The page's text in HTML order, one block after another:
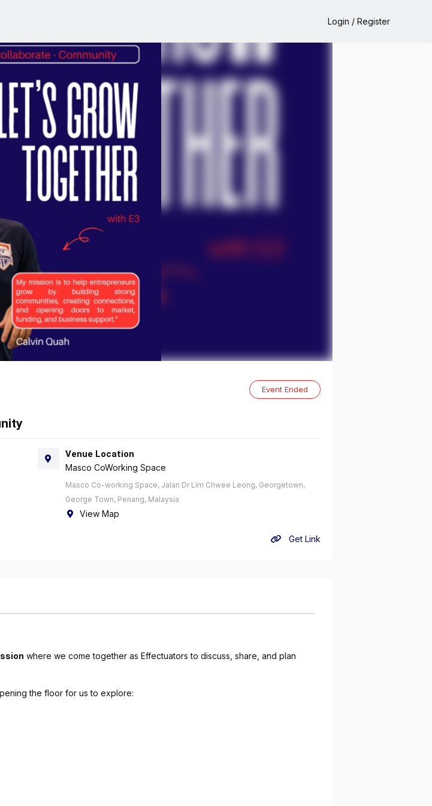
Login / Register
Event Ended
Venue Location
Masco CoWorking Space
Masco Co-working Space, Jalan Dr Lim Chwee Leong, Georgetown,
George Town, Penang, Malaysia
View Map
Get Link
where we come together as Effectuators to discuss, share, and plan
the floor for us to explore: